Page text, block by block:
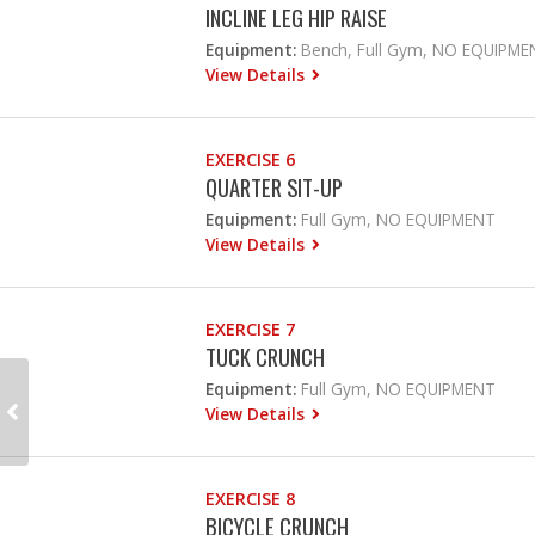
INCLINE LEG HIP RAISE
Equipment: Bench, Full Gym, NO
View Details
EXERCISE 6
QUARTER SIT-UP
Equipment: Full Gym, NO EQUIPMENT
View Details
EXERCISE 7
TUCK CRUNCH
Equipment: Full Gym, NO EQUIPMENT
View Details
EXERCISE 8
BICYCLE CRUNCH